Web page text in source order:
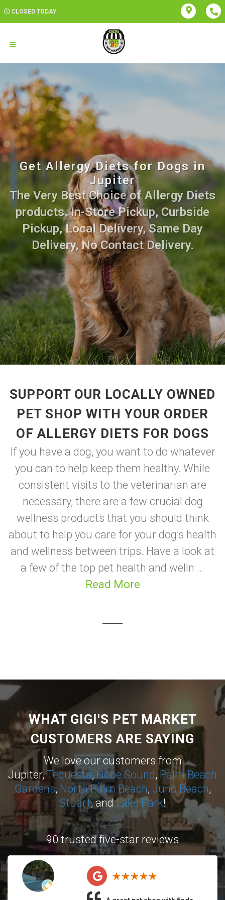
CLOSED TODAY
Get Allergy Diets for Dogs in
Jupiter
The Very Best Choice of Allergy Diets
products. In-Store Pickup, Curbside
Pickup, Local Delivery, Same Day
Delivery, No Contact Delivery.
SUPPORT OUR LOCALLY OWNED
PET SHOP WITH YOUR ORDER
OF ALLERGY DIETS FOR DOGS
If you have a dog, you want to do whatever
you can to help keep them healthy. While
consistent visits to the veterinarian are
necessary, there are a few crucial dog
wellness products that you should think
about to help you care for your dog's health
and wellness between trips. Have a look at
a few of the top pet health and welln ...
Read More
WHAT GIGI'S PET MARKET
CUSTOMERS ARE SAYING
We love our customers from
Jupiter,Tequesta, Hobe Sound, Palm Beach
Gardens, North Palm Beach, Juno Beach,
Stuart, andLake Park!
90 trusted five-star reviews